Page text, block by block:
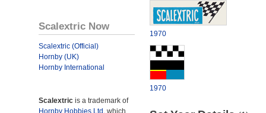
Scalextric Now
Scalextric (Official)
Hornby (UK)
Hornby International
Scalextric is a trademark of
Hornby Hobbies Ltd. which
1970
1970